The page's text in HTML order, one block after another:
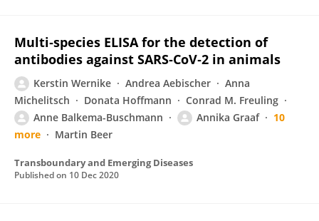
Multi‐species ELISA for the detection of
antibodies against SARS‐CoV‐2 in animals
Kerstin Wernike Andrea Aebischer
Anna
Michelitsch
Donata Hoffmann
Conrad M. Freuling
Anne Balkema-Buschmann
Annika Graaf
10
more
Martin Beer
Transboundary and Emerging Diseases
Published on 10 Dec 2020